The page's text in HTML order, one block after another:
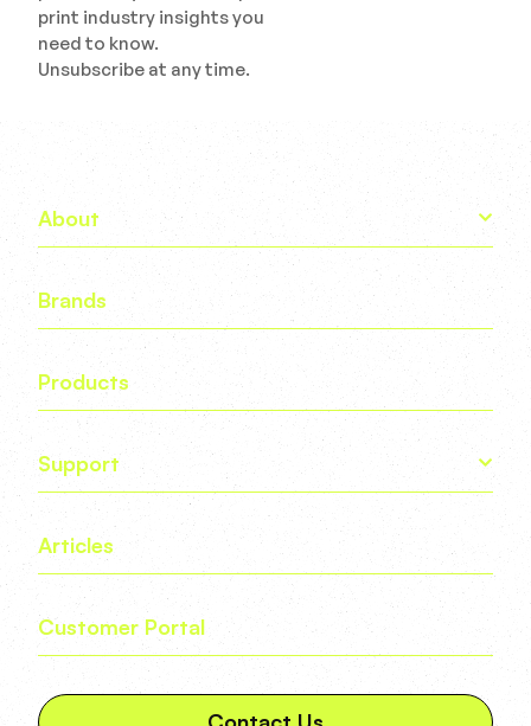
print industry insights you
need to know.
Unsubscribe at any time.
About
Brands
Products
Support
Articles
Customer Portal